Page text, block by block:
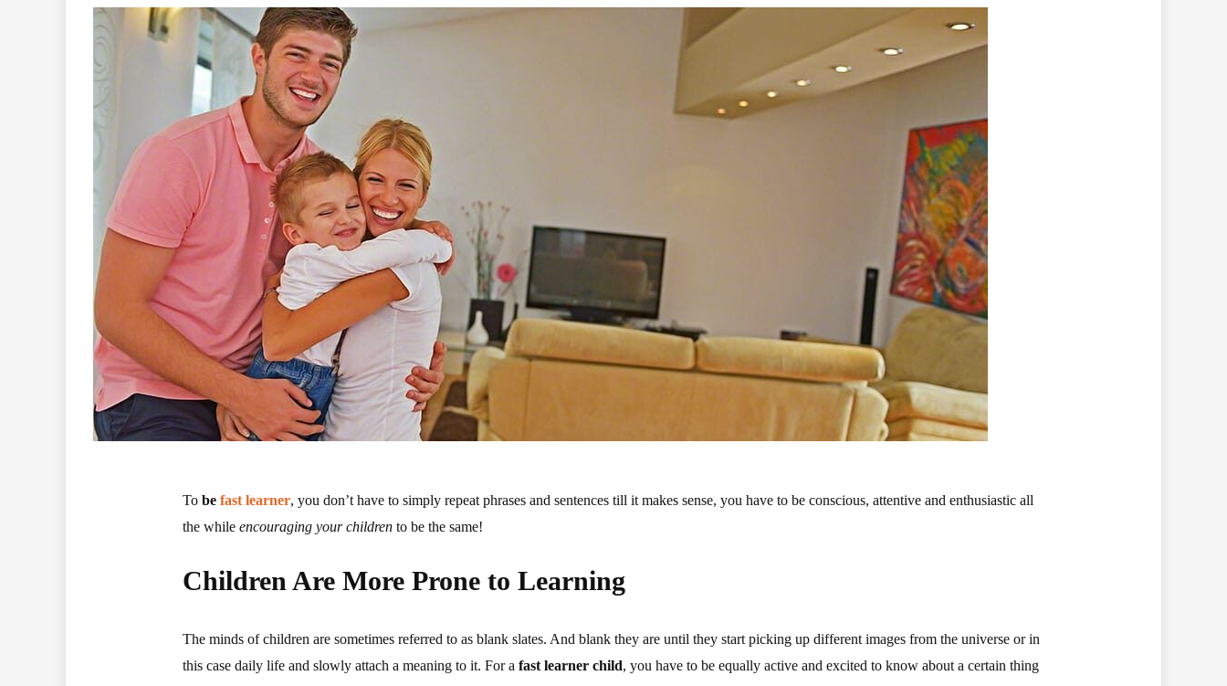
To be fast learner, you don’t have to simply repeat phrases and sentences till it makes sense, you have to be conscious, attentive and enthusiastic all
the whileencouraging your childrento be the same!
Children Are More Prone to Learning
The minds of children are sometimes referred to as blank slates. And blank they are until they start picking up different images from the universe or in
this case daily life and slowly attach a meaning to it. For a fast learner child, you have to be equally active and excited to know about a certain thing